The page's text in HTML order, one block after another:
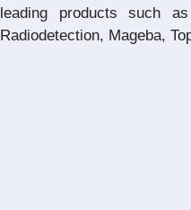
leading products such
Radiodetection, Mageba,